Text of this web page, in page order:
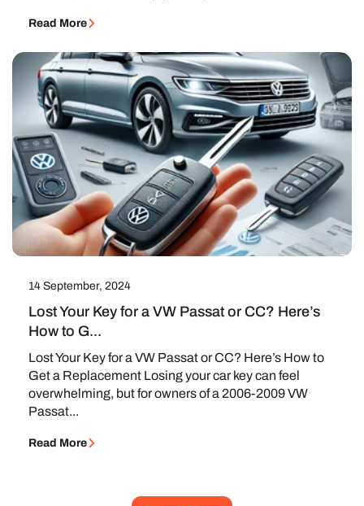
Read More
14 September, 2024
Lost Your Key for a VW Passat or CC? Here’s
How to G...
Lost Your Key for a VW Passat or CC? Here’s How to
Get a Replacement Losing your car key can feel
overwhelming, but for owners of a 2006-2009 VW
Passat...
Read More